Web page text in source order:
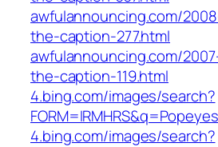
awfulannouncing.com/
the-caption-277.html
awfulannouncing.com/
the-caption-119.html
4.bing.com/images/search?
4.bing.com/images/search?